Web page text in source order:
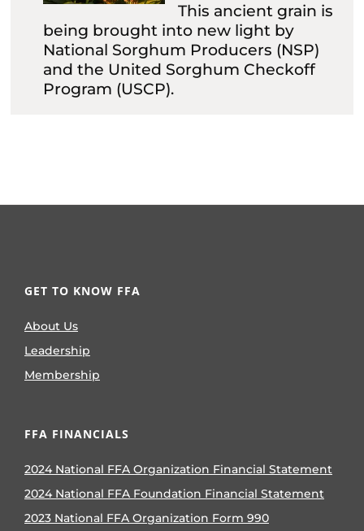
This ancient grain is
being brought into new light by
National Sorghum Producers (NSP)
and the United Sorghum Checkoff
Program (USCP).
GET TO KNOW FFA
About Us
Leadership
Membership
FFA FINANCIALS
2024 National FFA Organization Financial Statement
2024 National FFA Foundation Financial Statement
2023 National FFA Organization Form 990